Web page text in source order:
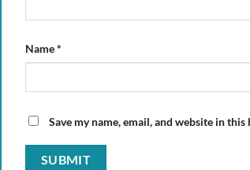
Name*
Save my name, email, and website in